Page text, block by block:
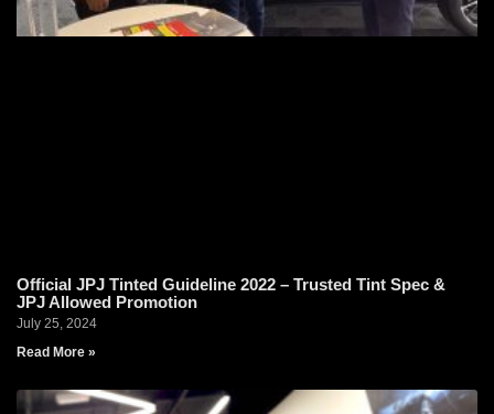
Official JPJ Tinted Guideline 2022 – Trusted Tint Spec &
JPJ Allowed Promotion
July 25, 2024
Read More »